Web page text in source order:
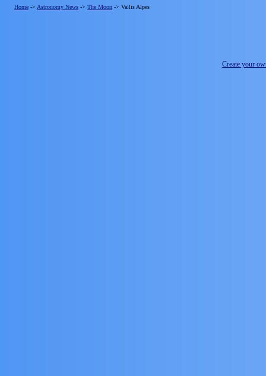
Home -> Astronomy News -> The Moon -> Vallis Alpes
Create your